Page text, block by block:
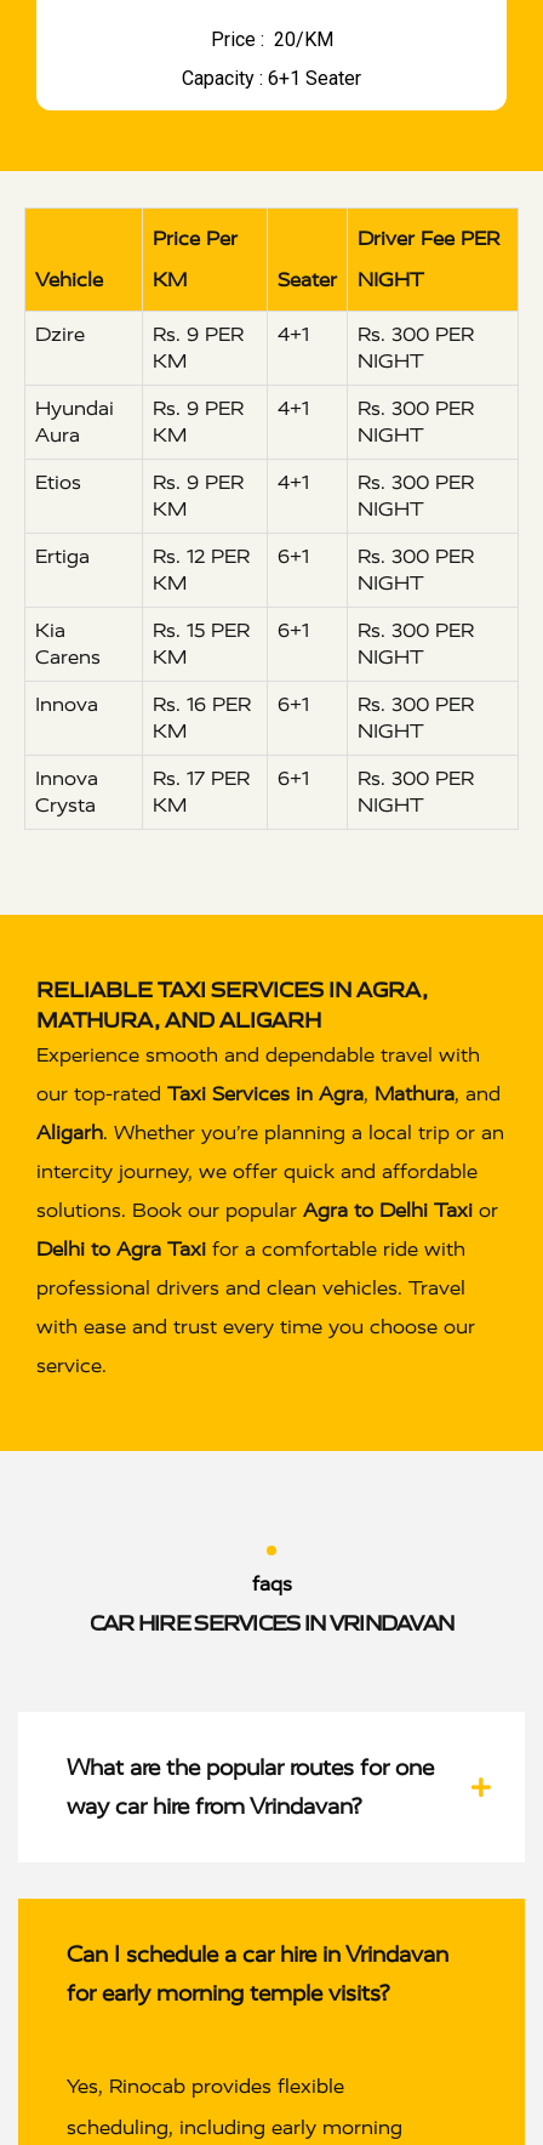
Price : ₹ 20/KM
Capacity : 6+1 Seater
Vehicle
Price Per
KM
Seater
Driver Fee PER
NIGHT
Dzire
Rs. 9 PER
KM
4+1
Rs. 300 PER
NIGHT
Hyundai
Aura
Rs. 9 PER
KM
4+1
Rs. 300 PER
NIGHT
Etios
Rs. 9 PER
KM
4+1
Rs. 300 PER
NIGHT
Ertiga
Rs. 12 PER
KM
6+1
Rs. 300 PER
NIGHT
Kia
Carens
Rs. 15 PER
KM
6+1
Rs. 300 PER
NIGHT
Innova
Rs. 16 PER
KM
6+1
Rs. 300 PER
NIGHT
Innova
Crysta
Rs. 17 PER
KM
6+1
Rs. 300 PER
NIGHT
RELIABLE TAXI SERVICES IN AGRA,
MATHURA, AND ALIGARH
Experience smooth and dependable travel with
our top-rated Taxi Services in Agra, Mathura, and
Aligarh. Whether you’re planning a local trip or an
intercity journey, we offer quick and affordable
solutions. Book our popular Agra to Delhi Taxi or
Delhi to Agra Taxi for a comfortable ride with
professional drivers and clean vehicles. Travel
with ease and trust every time you choose our
service.
faqs
CAR HIRE SERVICES IN VRINDAVAN
What are the popular routes for one
way car hire from Vrindavan?
Can I schedule a car hire in Vrindavan
for early morning temple visits?
Yes, Rinocab provides flexible
scheduling, including early morning